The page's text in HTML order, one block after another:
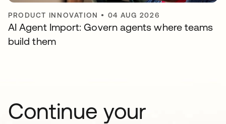
PRODUCT INNOVATION • 04 AUG 2026
AI Agent Import: Govern agents where teams
build them
Continue your